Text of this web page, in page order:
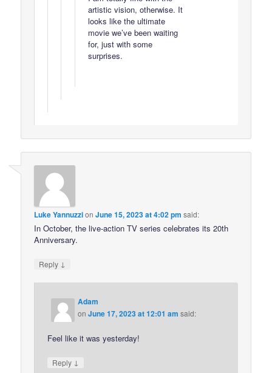
artistic vision, otherwise. It
looks like the ultimate
movie we’ve been waiting
for, just with some
surprises.
Luke YannuzzionJune 15, 2023 at 4:02 pm said:
In October, the live-action TV series celebrates its 20th
Anniversary.
Reply ↓
Adam
onJune 17, 2023 at 12:01 am said:
Feel like it was yesterday!
Reply ↓